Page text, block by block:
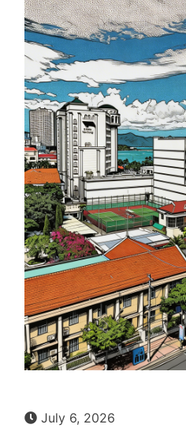
July 6, 2026